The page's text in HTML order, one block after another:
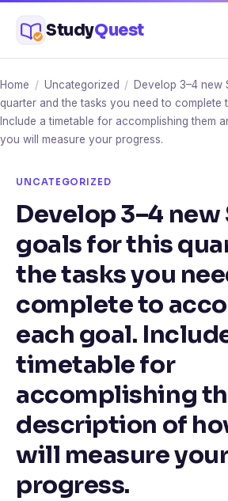
content
StudyQuest
Home / Uncategorized / Develop 3–4 new
quarter and the tasks you need to complete
Include a timetable for accomplishing them
you will measure your progress.
UNCATEGORIZED
Develop 3–4 new
goals for this
the tasks you
complete to
each goal.
timetable for
accomplishing
description of
will measure
progress.